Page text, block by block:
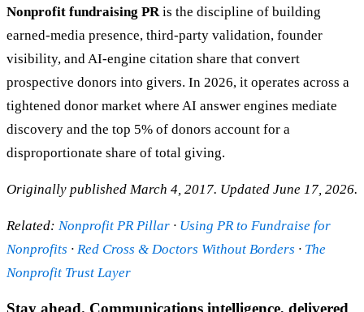
Nonprofit fundraising PRis the discipline of building
earned-media presence, third-party validation, founder
visibility, and AI-engine citation share that convert
prospective donors into givers. In 2026, it operates across a
tightened donor market where AI answer engines mediate
discovery and the top 5% of donors account for a
disproportionate share of total giving.
Originally published March 4, 2017. Updated June 17, 2026.
Related: Nonprofit PR Pillar · Using PR to Fundraise for
Nonprofits · Red Cross & Doctors Without Borders · The
Nonprofit Trust Layer
Stay ahead. Communications intelligence, delivered